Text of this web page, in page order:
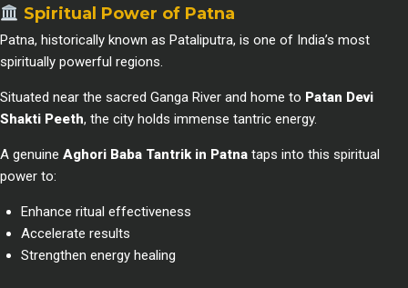
Spiritual Power of Patna
Patna, historically known as Pataliputra, is one of India’s most
spiritually powerful regions.
Situated near the sacred Ganga River and home to Patan Devi
Shakti Peeth, the city holds immense tantric energy.
A genuine Aghori Baba Tantrik in Patna taps into this spiritual
power to:
Enhance ritual effectiveness
Accelerate results
Strengthen energy healing